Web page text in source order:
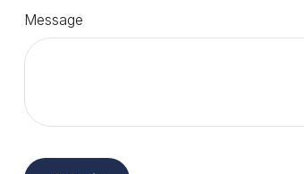
Message